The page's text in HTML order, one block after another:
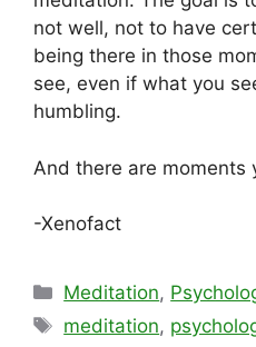
not well, not to have
being there in those
see, even if what you
humbling.
And there are moments
-Xenofact
Categories
Meditation,
Tags
meditation,